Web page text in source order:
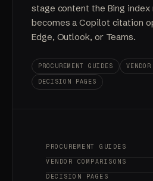
stage content the Bing index
becomes a Copilot citation
Edge, Outlook, or Teams.
PROCUREMENT GUIDES
DECISION PAGES
PROCUREMENT GUIDES
VENDOR COMPARISONS
DECISION PAGES